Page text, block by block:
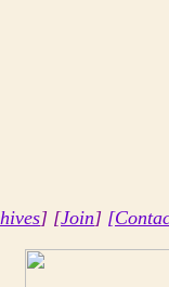
] [Join]